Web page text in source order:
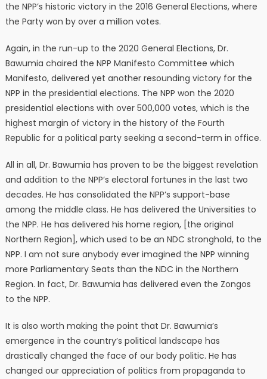
the NPP’s historic victory in the 2016 General Elections, where
the Party won by over a million votes.
Again, in the run-up to the 2020 General Elections, Dr.
Bawumia chaired the NPP Manifesto Committee which
Manifesto, delivered yet another resounding victory for the
NPP in the presidential elections. The NPP won the 2020
presidential elections with over 500,000 votes, which is the
highest margin of victory in the history of the Fourth
Republic for a political party seeking a second-term in office.
All in all, Dr. Bawumia has proven to be the biggest revelation
and addition to the NPP’s electoral fortunes in the last two
decades. He has consolidated the NPP’s support-base
among the middle class. He has delivered the Universities to
the NPP. He has delivered his home region, [the original
Northern Region], which used to be an NDC stronghold, to the
NPP. I am not sure anybody ever imagined the NPP winning
more Parliamentary Seats than the NDC in the Northern
Region. In fact, Dr. Bawumia has delivered even the Zongos
to the NPP.
It is also worth making the point that Dr. Bawumia’s
emergence in the country’s political landscape has
drastically changed the face of our body politic. He has
changed our appreciation of politics from propaganda to